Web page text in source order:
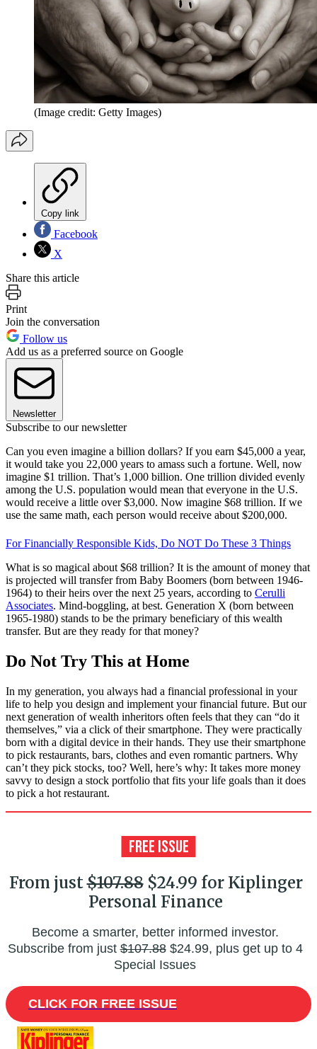
(Image credit: Getty Images)
Copy link
Facebook
X
Share this article
Print
Join the conversation
Follow us
Add us as a preferred source on Google
Newsletter
Subscribe to our newsletter
Can you even imagine a billion dollars? If you earn $45,000 a year,
it would take you 22,000 years to amass such a fortune. Well, now
imagine $1 trillion. That’s 1,000 billion. One trillion divided evenly
among the U.S. population would mean that everyone in the U.S.
would receive a little over $3,000. Now imagine $68 trillion. If we
use the same math, each person would receive about $200,000.
For Financially Responsible Kids, Do NOT Do These 3 Things
What is so magical about $68 trillion? It is the amount of money that
is projected will transfer from Baby Boomers (born between 1946-
1964) to their heirs over the next 25 years, according to Cerulli
Associates. Mind-boggling, at best. Generation X (born between
1965-1980) stands to be the primary beneficiary of this wealth
transfer. But are they ready for that money?
Do Not Try This at Home
In my generation, you always had a financial professional in your
life to help you design and implement your financial future. But our
next generation of wealth inheritors often feels that they can “do it
themselves,” via a click of their smartphone. They were practically
born with a digital device in their hands. They use their smartphone
to pick restaurants, bars, clothes and even romantic partners. Why
can’t they pick stocks, too? Well, here’s why: It takes more money
savvy to design a stock portfolio that fits your life goals than it does
to pick a hot restaurant.
From just$107.88$24.99 for Kiplinger
Personal Finance
Become a smarter, better informed investor.
Subscribe from just$107.88$24.99, plus get up to 4
Special Issues
CLICK FOR FREE ISSUE